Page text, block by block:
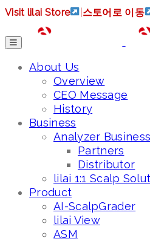
Visit lilai Store 스토어로 이동
About Us
Overview
CEO Message
History
Business
Analyzer
Partners
Distributor
lilai 1:1 Scalp
Product
AI-ScalpGrader
lilai View
ASM